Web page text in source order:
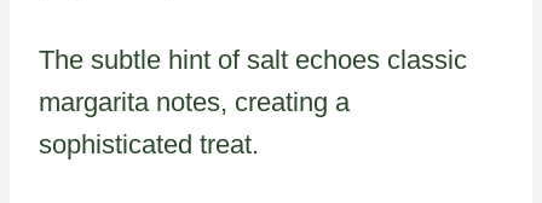
The subtle hint of salt echoes classic
margarita notes, creating a
sophisticated treat.